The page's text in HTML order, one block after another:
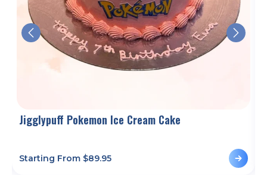
Jigglypuff Pokemon Ice Cream Cake
Starting From $89.95